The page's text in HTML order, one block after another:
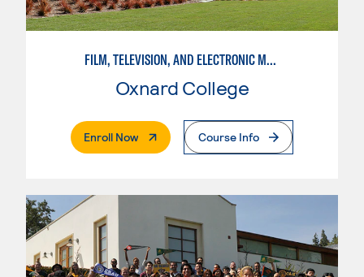
FILM, TELEVISION, AND ELECTRONIC MEDIA
Oxnard College
Enroll Now. External PageCourse Info